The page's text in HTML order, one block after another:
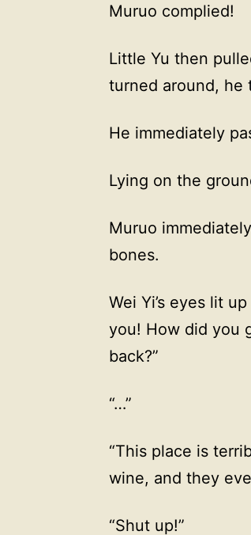
Muruo complied!
Little Yu then
turned around, he
He immediately
Lying on the
Muruo
bones.
Wei Yi’s eyes lit
you! How did you
back?”
“…”
“This place is
wine, and they
“Shut up!”